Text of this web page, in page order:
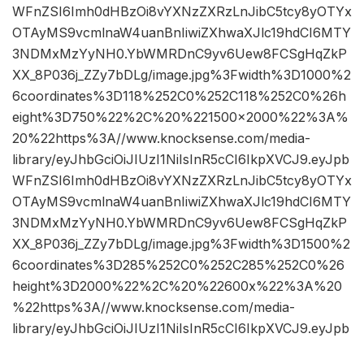
WFnZSI6Imh0dHBzOi8vYXNzZXRzLnJibC5tcy8yOTYx
OTAyMS9vcmlnaW4uanBnIiwiZXhwaXJlc19hdCI6MTY
3NDMxMzYyNH0.YbWMRDnC9yv6Uew8FCSgHqZkP
XX_8P036j_ZZy7bDLg/image.jpg%3Fwidth%3D1000%2
6coordinates%3D118%252C0%252C118%252C0%26h
eight%3D750%22%2C%20%221500×2000%22%3A%
20%22https%3A//www.knocksense.com/media-
library/eyJhbGciOiJIUzI1NiIsInR5cCI6IkpXVCJ9.eyJpb
WFnZSI6Imh0dHBzOi8vYXNzZXRzLnJibC5tcy8yOTYx
OTAyMS9vcmlnaW4uanBnIiwiZXhwaXJlc19hdCI6MTY
3NDMxMzYyNH0.YbWMRDnC9yv6Uew8FCSgHqZkP
XX_8P036j_ZZy7bDLg/image.jpg%3Fwidth%3D1500%2
6coordinates%3D285%252C0%252C285%252C0%26
height%3D2000%22%2C%20%22600x%22%3A%20
%22https%3A//www.knocksense.com/media-
library/eyJhbGciOiJIUzI1NiIsInR5cCI6IkpXVCJ9.eyJpb